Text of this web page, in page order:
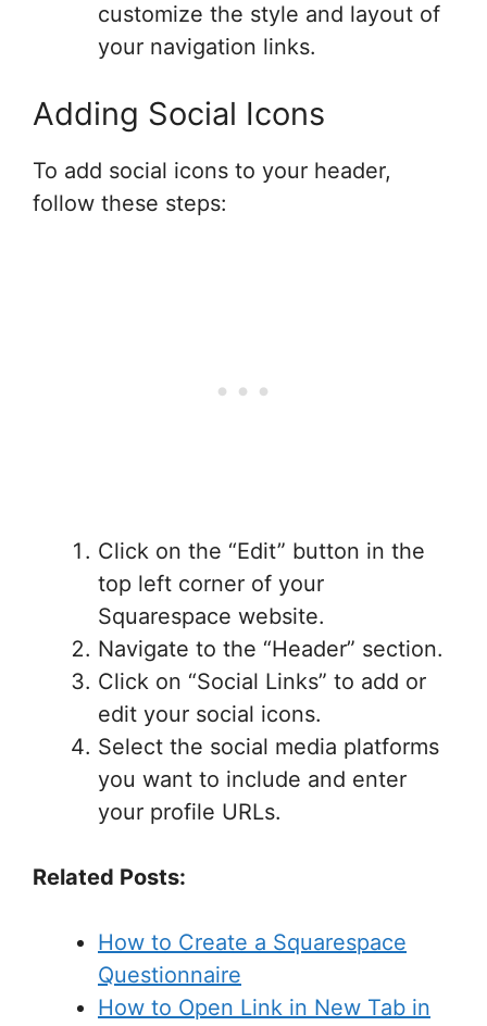
customize the style and layout of
your navigation links.
Adding Social Icons
To add social icons to your header,
follow these steps:
Click on the “Edit” button in the
top left corner of your
Squarespace website.
Navigate to the “Header” section.
Click on “Social Links” to add or
edit your social icons.
Select the social media platforms
you want to include and enter
your profile URLs.
Related Posts:
How to Create a Squarespace
Questionnaire
How to Open Link in New Tab in